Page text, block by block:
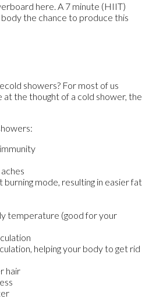
here. A 7 minute (HIIT)
the chance to produce this
showers? For most of us
the thought of a cold shower, the
burning mode, resulting in easier fat
temperature (good for your
helping your body to get rid
hair